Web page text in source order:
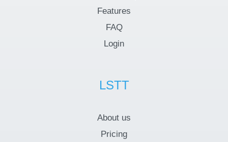
Features
FAQ
Login
LSTT
About us
Pricing